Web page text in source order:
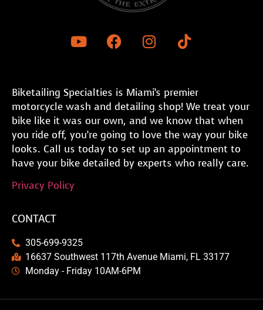
Biketailing Specialties is Miami’s premier
motorcycle wash and detailing shop! We treat your
bike like it was our own, and we know that when
you ride off, you’re going to love the way your bike
looks. Call us today to set up an appointment to
have your bike detailed by experts who really care.
Privacy Policy
CONTACT
305-699-9325
16637 Southwest 117th Avenue Miami, FL 33177
Monday - Friday 10AM-6PM